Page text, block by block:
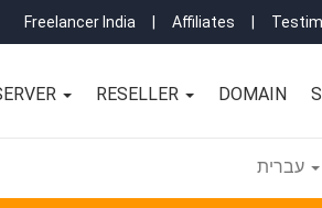
Freelancer India Affiliates
RESELLER DOMAIN